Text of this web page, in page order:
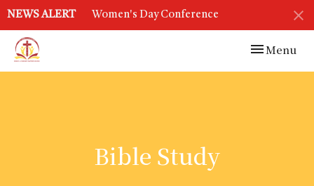
NEWS ALERT Women's Day Conference
Toggle
Menu
Bible Study